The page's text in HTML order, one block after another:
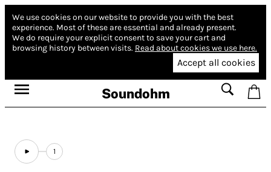
We use cookies on our website to provide you with the best
experience. Most of these are essential and already present.
We do require your explicit consent to save your cart and
browsing history between visits. Read about cookies we use here.
Accept all cookies
Soundohm
1